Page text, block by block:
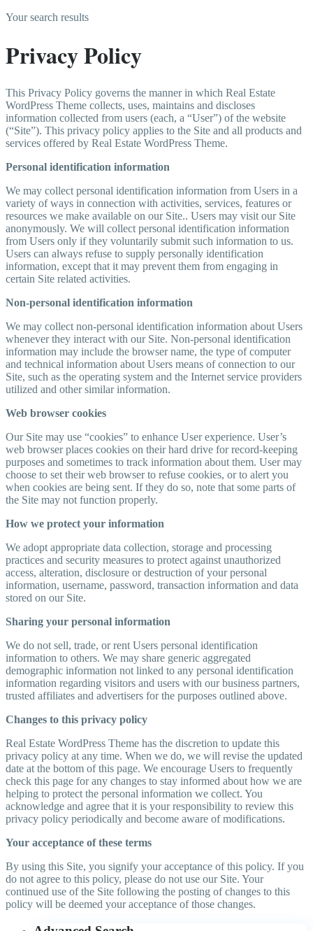
Your search results
Privacy Policy
This Privacy Policy governs the manner in which Real Estate
WordPress Theme collects, uses, maintains and discloses
information collected from users (each, a “User”) of the website
(“Site”). This privacy policy applies to the Site and all products and
services offered by Real Estate WordPress Theme.
Personal identification information
We may collect personal identification information from Users in a
variety of ways in connection with activities, services, features or
resources we make available on our Site.. Users may visit our Site
anonymously. We will collect personal identification information
from Users only if they voluntarily submit such information to us.
Users can always refuse to supply personally identification
information, except that it may prevent them from engaging in
certain Site related activities.
Non-personal identification information
We may collect non-personal identification information about Users
whenever they interact with our Site. Non-personal identification
information may include the browser name, the type of computer
and technical information about Users means of connection to our
Site, such as the operating system and the Internet service providers
utilized and other similar information.
Web browser cookies
Our Site may use “cookies” to enhance User experience. User’s
web browser places cookies on their hard drive for record-keeping
purposes and sometimes to track information about them. User may
choose to set their web browser to refuse cookies, or to alert you
when cookies are being sent. If they do so, note that some parts of
the Site may not function properly.
How we protect your information
We adopt appropriate data collection, storage and processing
practices and security measures to protect against unauthorized
access, alteration, disclosure or destruction of your personal
information, username, password, transaction information and data
stored on our Site.
Sharing your personal information
We do not sell, trade, or rent Users personal identification
information to others. We may share generic aggregated
demographic information not linked to any personal identification
information regarding visitors and users with our business partners,
trusted affiliates and advertisers for the purposes outlined above.
Changes to this privacy policy
Real Estate WordPress Theme has the discretion to update this
privacy policy at any time. When we do, we will revise the updated
date at the bottom of this page. We encourage Users to frequently
check this page for any changes to stay informed about how we are
helping to protect the personal information we collect. You
acknowledge and agree that it is your responsibility to review this
privacy policy periodically and become aware of modifications.
Your acceptance of these terms
By using this Site, you signify your acceptance of this policy. If you
do not agree to this policy, please do not use our Site. Your
continued use of the Site following the posting of changes to this
policy will be deemed your acceptance of those changes.